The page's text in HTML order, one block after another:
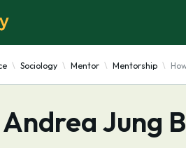
Sociology Mentor Mentorship
Jung